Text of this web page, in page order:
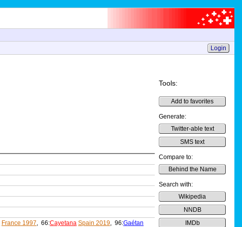
Login
Tools:
Add to favorites
Generate:
Twitter-able text
SMS text
Compare to:
Behind the Name
Search with:
Wikipedia
NNDB
IMDb
France 1997, 66:Cayetana Spain 2019, 96:Gaétan